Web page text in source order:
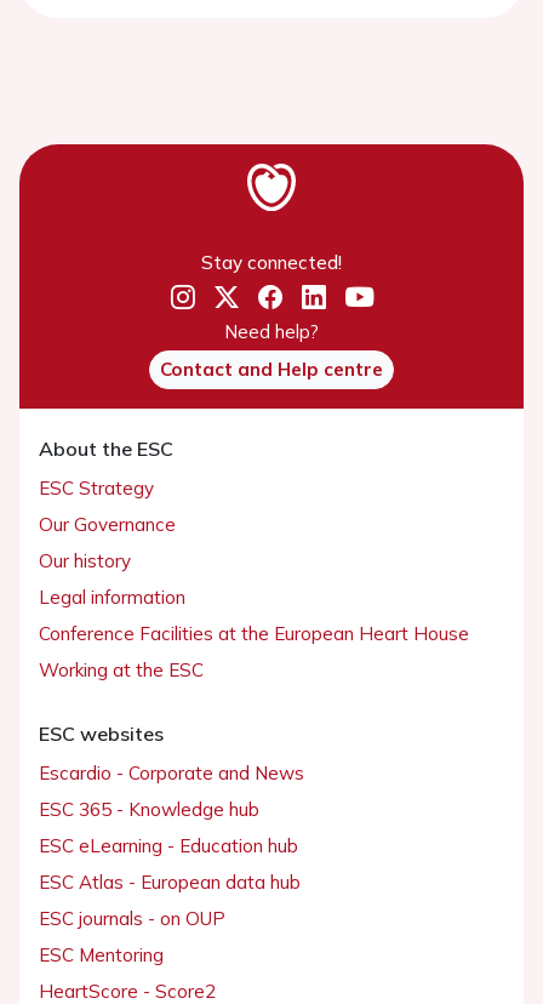
Stay connected!
Need help?
Contact and Help centre
About the ESC
ESC Strategy
Our Governance
Our history
Legal information
Conference Facilities at the European Heart House
Working at the ESC
ESC websites
Escardio - Corporate and News
ESC 365 - Knowledge hub
ESC eLearning - Education hub
ESC Atlas - European data hub
ESC journals - on OUP
ESC Mentoring
HeartScore - Score2